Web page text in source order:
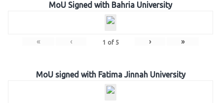
MoU Signed with Bahria University
« ‹ 1 of 5 › »
MoU signed with Fatima Jinnah University